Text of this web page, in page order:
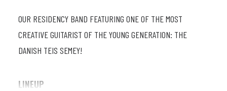
OUR RESIDENCY BAND FEATURING ONE OF THE MOST
CREATIVE GUITARIST OF THE YOUNG GENERATION: THE
DANISH TEIS SEMEY!
LINEUP